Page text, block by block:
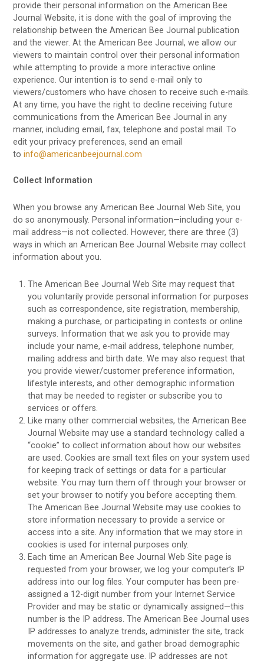
provide their personal information on the American Bee
Journal Website, it is done with the goal of improving the
relationship between the American Bee Journal publication
and the viewer. At the American Bee Journal, we allow our
viewers to maintain control over their personal information
while attempting to provide a more interactive online
experience. Our intention is to send e-mail only to
viewers/customers who have chosen to receive such e-mails.
At any time, you have the right to decline receiving future
communications from the American Bee Journal in any
manner, including email, fax, telephone and postal mail. To
edit your privacy preferences, send an email
toinfo@americanbeejournal.com
Collect Information
When you browse any American Bee Journal Web Site, you
do so anonymously. Personal information—including your e-
mail address—is not collected. However, there are three (3)
ways in which an American Bee Journal Website may collect
information about you.
The American Bee Journal Web Site may request that
you voluntarily provide personal information for purposes
such as correspondence, site registration, membership,
making a purchase, or participating in contests or online
surveys. Information that we ask you to provide may
include your name, e-mail address, telephone number,
mailing address and birth date. We may also request that
you provide viewer/customer preference information,
lifestyle interests, and other demographic information
that may be needed to register or subscribe you to
services or offers.
Like many other commercial websites, the American Bee
Journal Website may use a standard technology called a
“cookie” to collect information about how our websites
are used. Cookies are small text files on your system used
for keeping track of settings or data for a particular
website. You may turn them off through your browser or
set your browser to notify you before accepting them.
The American Bee Journal Website may use cookies to
store information necessary to provide a service or
access into a site. Any information that we may store in
cookies is used for internal purposes only.
Each time an American Bee Journal Web Site page is
requested from your browser, we log your computer’s IP
address into our log files. Your computer has been pre-
assigned a 12-digit number from your Internet Service
Provider and may be static or dynamically assigned—this
number is the IP address. The American Bee Journal uses
IP addresses to analyze trends, administer the site, track
movements on the site, and gather broad demographic
information for aggregate use. IP addresses are not